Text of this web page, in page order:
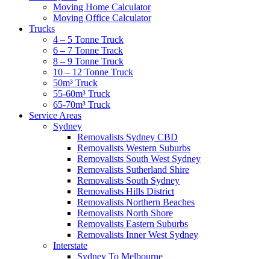
Moving Home Calculator
Moving Office Calculator
Trucks
4 – 5 Tonne Truck
6 – 7 Tonne Track
8 – 9 Tonne Truck
10 – 12 Tonne Truck
50m³ Truck
55-60m³ Truck
65-70m³ Truck
Service Areas
Sydney
Removalists Sydney CBD
Removalists Western Suburbs
Removalists South West Sydney
Removalists Sutherland Shire
Removalists South Sydney
Removalists Hills District
Removalists Northern Beaches
Removalists North Shore
Removalists Eastern Suburbs
Removalists Inner West Sydney
Interstate
Sydney To Melbourne